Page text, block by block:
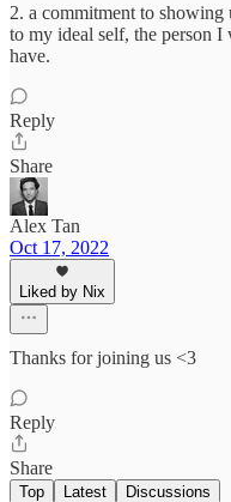
2. a commitment to
to my ideal self, the person
have.
Reply
Share
Alex Tan
Oct 17, 2022
Liked by Nix
Thanks for joining us <3
Reply
Share
Top Latest Discussions